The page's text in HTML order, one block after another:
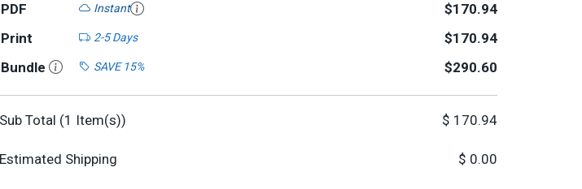
PDF Instant
$170.94
Print
2-5 Days
$170.94
Bundle
SAVE 15% $290.60
Sub Total (1 Item(s)) $ 170.94
Estimated Shipping $ 0.00